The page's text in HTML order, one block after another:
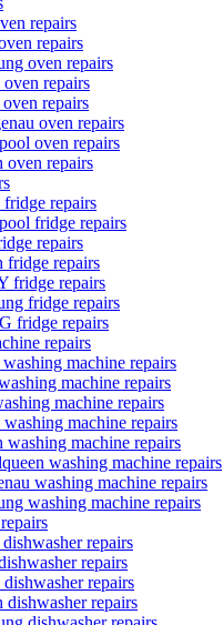
repairs
repairs
oven repairs
oven repairs
oven repairs
oven repairs
oven repairs
oven repairs
fridge repairs
fridge repairs
repairs
fridge repairs
fridge repairs
fridge repairs
fridge repairs
repairs
washing machine repairs
machine repairs
machine repairs
washing machine repairs
washing machine repairs
washing machine repairs
washing machine repairs
washing machine repairs
dishwasher repairs
repairs
dishwasher repairs
dishwasher repairs